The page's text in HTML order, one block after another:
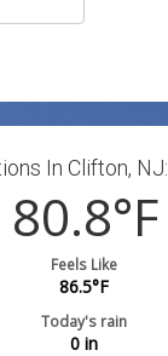
In Clifton, NJ:
80.8°F
Feels Like
86.5°F
Today's rain
0 in